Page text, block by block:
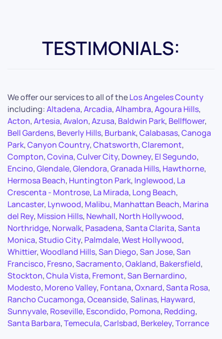
TESTIMONIALS:
We offer our services to all of theLos Angeles County
including:Altadena,Arcadia,Alhambra,Agoura Hills,
Acton,Artesia,Avalon,Azusa, Baldwin Park, Bellflower,
Bell Gardens, Beverly Hills, Burbank,Calabasas,Canoga
Park,Canyon Country,Chatsworth,Claremont,
Compton,Covina,Culver City, Downey, El Segundo,
Encino,Glendale,Glendora,Granada Hills, Hawthorne,
Hermosa Beach, Huntington Park, Inglewood, La
Crescenta - Montrose, La Mirada, Long Beach,
Lancaster, Lynwood, Malibu, Manhattan Beach, Marina
del Rey, Mission Hills, Newhall, North Hollywood,
Northridge, Norwalk, Pasadena,Santa Clarita,Santa
Monica,Studio City, Palmdale,West Hollywood,
Whittier,Woodland Hills,San Diego,San Jose,San
Francisco, Fresno,Sacramento,Oakland, Bakersfield,
Stockton,Chula Vista, Fremont,San Bernardino,
Modesto, Moreno Valley, Fontana,Oxnard,Santa Rosa,
Rancho Cucamonga,Oceanside,Salinas, Hayward,
Sunnyvale, Roseville, Escondido, Pomona, Redding,
Santa Barbara,Temecula,Carlsbad, Berkeley,Torrance